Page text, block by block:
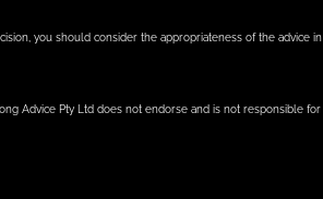
you should consider the appropriateness of the advice in
Advice Pty Ltd does not endorse and is not responsible for